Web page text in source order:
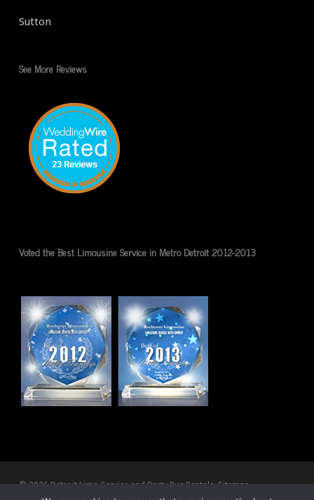
Sutton
See More Reviews
Voted the Best Limousine Service in Metro Detroit 2012-2013
© 2026 Detroit Limo Service and Party Bus Rentals.Sitemap